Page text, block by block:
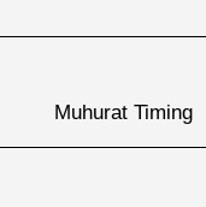
Muhurat Timing